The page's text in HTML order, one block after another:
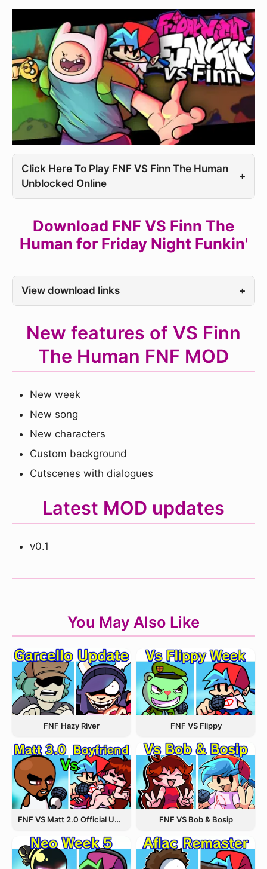
Click Here To Play FNF VS Finn The Human
Unblocked Online
+
Download FNF VS Finn The
Human for Friday Night Funkin'
View download links +
New features of VS Finn
The Human FNF MOD
New week
New song
New characters
Custom background
Cutscenes with dialogues
Latest MOD updates
v0.1
You May Also Like
FNF Hazy River FNF VS Flippy
FNF VS Matt 2.0 Official Update FNF VS Bob & Bosip